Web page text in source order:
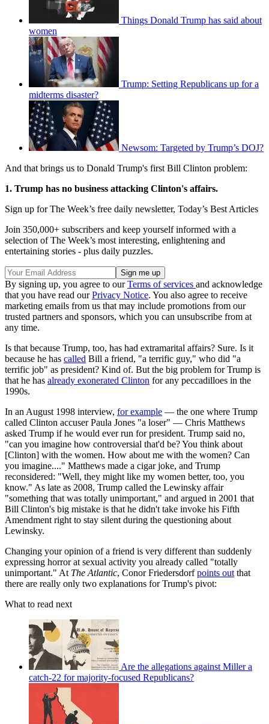
Things Donald Trump has said about
women
Trump: Setting Republicans up for a
midterms disaster?
Newsom: Targeted by Trump’s DOJ?
And that brings us to Donald Trump's first Bill Clinton problem:
1. Trump has no business attacking Clinton's affairs.
Sign up for The Week’s free daily newsletter, Today’s Best Articles
Join 350,000+ subscribers and keep yourself informed with a
selection of The Week’s most interesting, enlightening and
entertaining stories - plus daily puzzles.
By signing up, you agree to ourTerms of services and acknowledge
that you have read ourPrivacy Notice. You also agree to receive
marketing emails from us that may include promotions from our
trusted partners and sponsors, which you can unsubscribe from at
any time.
Is that because Trump, too, has had extramarital affairs? Sure. Is it
because he has called Bill a friend, "a terrific guy," who did "a
terrific job" as president? Kind of. But the big problem for Trump is
that he has already exonerated Clinton for any peccadilloes in the
1990s.
In an August 1998 interview, for example — the one where Trump
called Clinton accuser Paula Jones "a loser" — Chris Matthews
asked Trump if he would ever run for president. Trump said no,
"can you imagine how controversial that'd be? You think about
[Clinton] with the women. How about me with the women? Can
you imagine...." Matthews made a cigar joke, and Trump
reconsidered: "Well, they might like my women better, too, you
know." As late as 2008, Trump called the Lewinsky affair
"something that was totally unimportant," and argued in 2001 that
Bill Clinton's big mistake is that he didn't take invoke his Fifth
Amendment right to stay silent during the questioning about
Lewinsky.
Changing your opinion of a friend is very different than suddenly
expressing horror at sexual activity you already called "totally
unimportant." At The Atlantic, Conor Friedersdorfpoints out that
there are really only two explanations for Trump's pivot:
What to read next
Are the allegations against Miller a
catch-22 for majority-focused Republicans?